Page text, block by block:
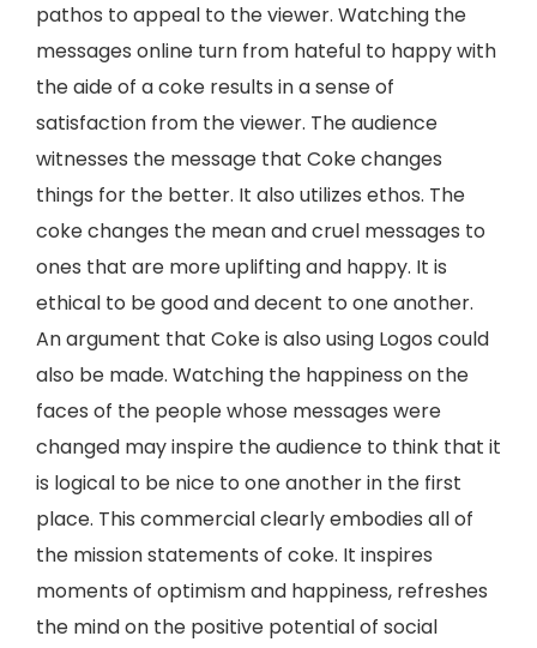
pathos to appeal to the viewer. Watching the
messages online turn from hateful to happy with
the aide of a coke results in a sense of
satisfaction from the viewer. The audience
witnesses the message that Coke changes
things for the better. It also utilizes ethos. The
coke changes the mean and cruel messages to
ones that are more uplifting and happy. It is
ethical to be good and decent to one another.
An argument that Coke is also using Logos could
also be made. Watching the happiness on the
faces of the people whose messages were
changed may inspire the audience to think that it
is logical to be nice to one another in the first
place. This commercial clearly embodies all of
the mission statements of coke. It inspires
moments of optimism and happiness, refreshes
the mind on the positive potential of social